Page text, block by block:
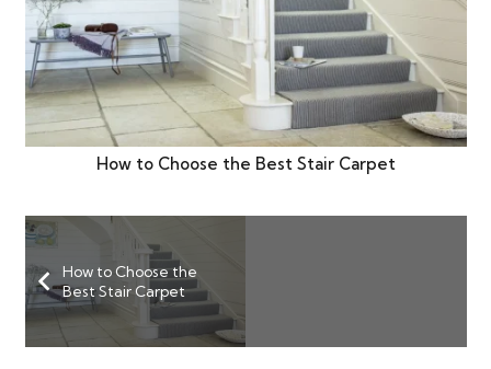
How to Choose the Best Stair Carpet
How to Choose the
Best Stair Carpet